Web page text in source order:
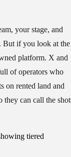
your stage, and
But if you look at the
platform. X and
of operators who
on rented land and
they can call the